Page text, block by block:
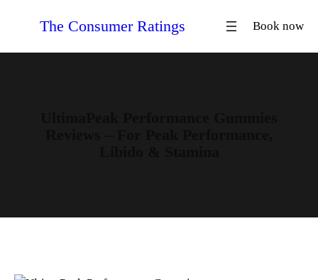
The Consumer Ratings Book now